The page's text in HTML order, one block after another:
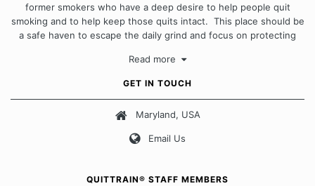
former smokers who have a deep desire to help people quit
smoking and to help keep those quits intact. This place should be
a safe haven to escape the daily grind and focus on protecting
approach when it comes to quitting smoking. Each of us has our
Our Message Board Guidelines
Read more
GET IN TOUCH
Maryland, USA
Email Us
QUITTRAIN® STAFF MEMBERS